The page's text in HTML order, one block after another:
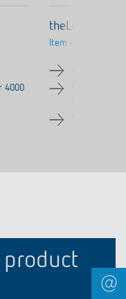
4000
theLeda B10
Item no.